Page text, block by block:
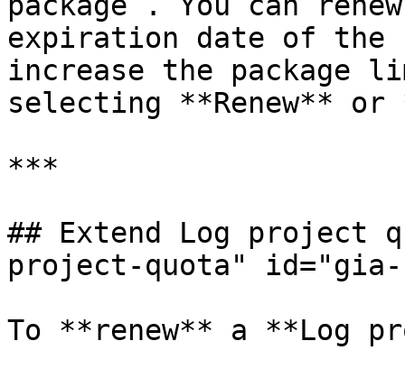
expiration date of the
increase the package
selecting **Renew**
***
## Extend Log project
project-quota" id="gia-
To **renew** a **Log